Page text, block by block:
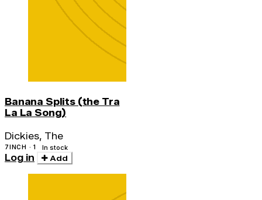
Banana Splits (the Tra
La La Song)
Dickies, The
7INCH · 1 In stock
Log in Add